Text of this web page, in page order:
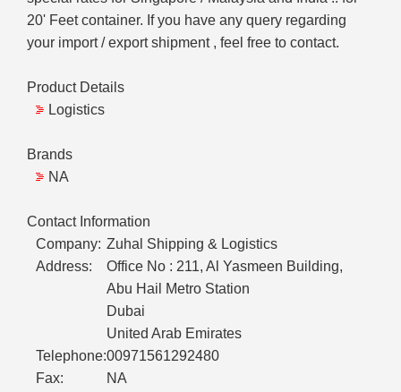
20' Feet container. If you have any query regarding
your import / export shipment , feel free to contact.
Product Details
Logistics
Brands
NA
Contact Information
Company: Zuhal Shipping & Logistics
Address:
Office No : 211, Al Yasmeen Building,
Abu Hail Metro Station
Dubai
United Arab Emirates
Telephone:00971561292480
Fax:
NA